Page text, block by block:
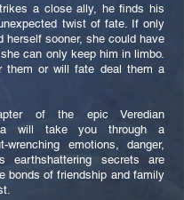
a close ally, he finds his
twist of fate. If only
herself sooner, she could have
can only keep him in limbo.
them or will fate deal them a
of the epic Veredian
will take you through a
wrenching emotions, danger,
earthshattering secrets are
bonds of friendship and family